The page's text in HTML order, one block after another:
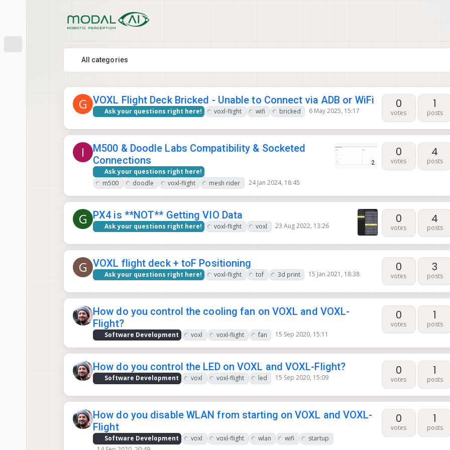
All categories
G VOXL Flight Deck Bricked - Unable to Connect via ADB or WiFi
Ask your questions right here! voxl-flight wifi bricked 6 May 2025, 15:17
0
votes
1
posts
I
M500 & Doodle Labs Compatibility & Socketed
Connections
Ask your questions right here!
m500
doodle voxl-flight mesh rider 24 Jan 2024, 18:45
2
0
votes
4
posts
G PX4 is **NOT** Getting VIO Data
Ask your questions right here! voxl-flight voxl 23 Aug 2022, 13:26
0
votes
4
posts
G VOXL flight deck + toF Positioning
Ask your questions right here! voxl-flight tof 3d print 15 Jan 2021, 18:38
0
votes
3
posts
How do you control the cooling fan on VOXL and VOXL-
Flight?
Software Development voxl voxl-flight fan 15 Sep 2020, 15:11
0
votes
1
posts
How do you control the LED on VOXL and VOXL-Flight?
Software Development voxl voxl-flight led 15 Sep 2020, 15:09
0
votes
1
posts
How do you disable WLAN from starting on VOXL and VOXL-
Flight
Software Development voxl voxl-flight wlan wifi
startup
0
votes
1
posts